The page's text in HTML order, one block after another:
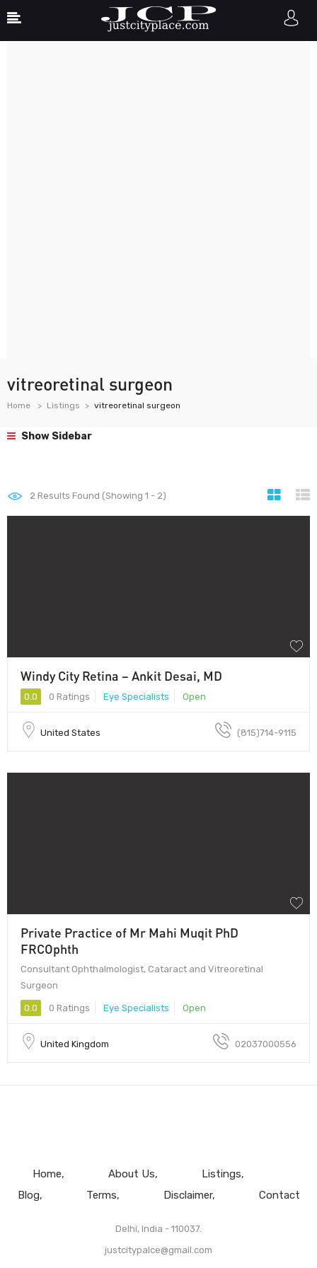
vitreoretinal surgeon
Home Listings vitreoretinal surgeon
Show Sidebar
2 Results Found (Showing 1 - 2)
Windy City Retina – Ankit Desai, MD
0.0 0 Ratings Eye Specialists Open
United States (815)714-9115
Private Practice of Mr Mahi Muqit PhD
FRCOphth
Consultant Ophthalmologist, Cataract and Vitreoretinal
Surgeon
0.0 0 Ratings Eye Specialists Open
United Kingdom 02037000556
Home About Us
Listings
Blog
Terms Disclaimer Contact
Delhi, India - 110037.
justcitypalce@gmail.com